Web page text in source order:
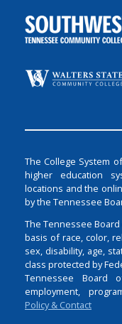
The College System
higher education
locations and the
by the Tennessee
The Tennessee
basis of race, color,
sex, disability, age,
class protected by
Tennessee Board
employment,
Policy & Contact